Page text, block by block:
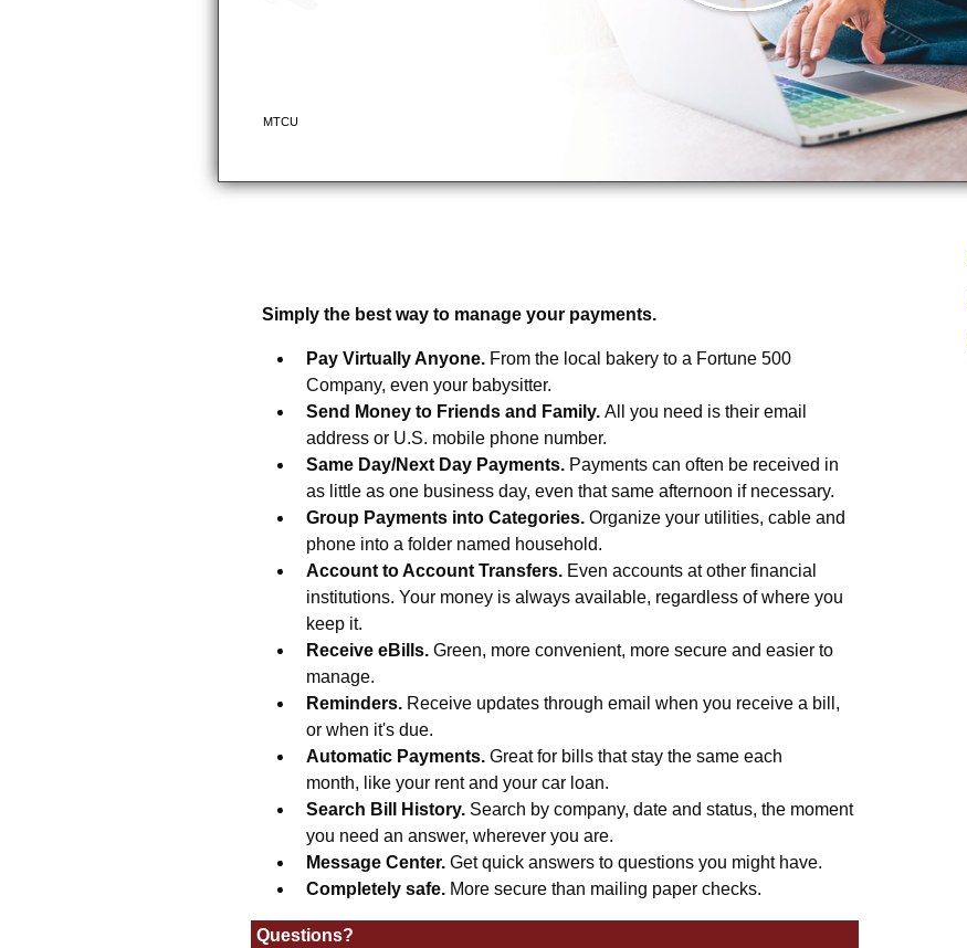
Simply the best way to manage your payments.
Pay Virtually Anyone. From the local bakery to a Fortune 500
Company, even your babysitter.
Send Money to Friends and Family. All you need is their email
address or U.S. mobile phone number.
Same Day/Next Day Payments. Payments can often be received in
as little as one business day, even that same afternoon if necessary.
Group Payments into Categories. Organize your utilities, cable and
phone into a folder named household.
Account to Account Transfers. Even accounts at other financial
institutions. Your money is always available, regardless of where you
keep it.
Receive eBills. Green, more convenient, more secure and easier to
manage.
Reminders. Receive updates through email when you receive a bill,
or when it's due.
Automatic Payments. Great for bills that stay the same each
month, like your rent and your car loan.
Search Bill History. Search by company, date and status, the moment
you need an answer, wherever you are.
Message Center. Get quick answers to questions you might have.
Completely safe. More secure than mailing paper checks.
Questions?